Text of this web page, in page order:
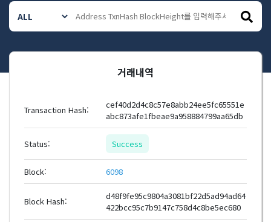
거래내역
Transaction Hash:
cef40d2d4c8c57e8abb24ee5fc65551e
abc873afe1fbeae9a958884799aa65db
Status: Success
Block: 6098
Block Hash:
d48f9fe95c9804a3081bf22d5ad94ad64
422bcc95c7b9147c758d4c8be5ec680